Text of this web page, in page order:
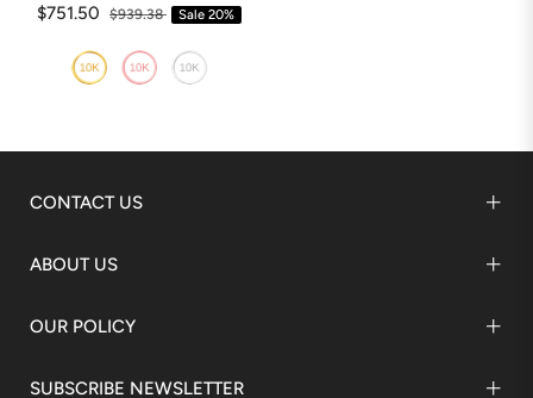
$751.50 $939.38 Sale 20%
CONTACT US
ABOUT US
OUR POLICY
SUBSCRIBE NEWSLETTER